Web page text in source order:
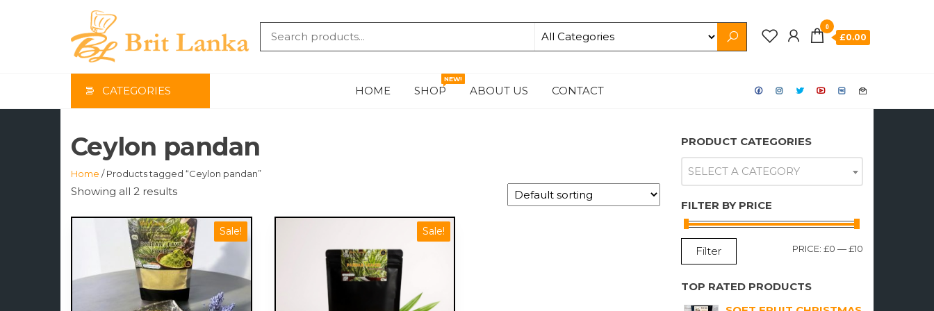
BRIT
0
£0.00
CATEGORIES HOME SHOP
NEW!
ABOUT US CONTACT
Ceylon pandan
Home / Products tagged “Ceylon pandan”
Showing all 2 results
Sale! Sale!
PRODUCT CATEGORIES
SELECT A CATEGORY
FILTER BY PRICE
Filter PRICE: £0 —£10
TOP RATED PRODUCTS